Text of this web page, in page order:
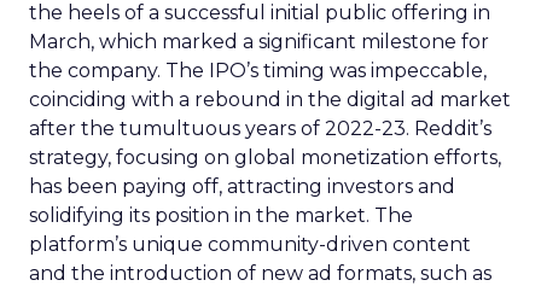
the heels of a successful initial public offering in
March, which marked a significant milestone for
the company. The IPO’s timing was impeccable,
coinciding with a rebound in the digital ad market
after the tumultuous years of 2022-23. Reddit’s
strategy, focusing on global monetization efforts,
has been paying off, attracting investors and
solidifying its position in the market. The
platform’s unique community-driven content
and the introduction of new ad formats, such as